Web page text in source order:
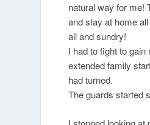
natural way for me!
and stay at home
all and sundry!
I had to fight to
extended family
had turned.
The guards started